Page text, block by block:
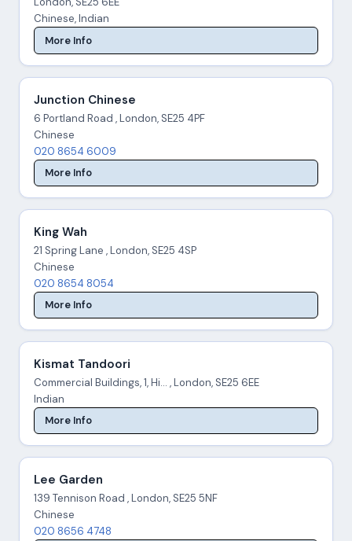
Chinese, Indian
More Info
Junction Chinese
6 Portland Road , London, SE25 4PF
Chinese
020 8654 6009
More Info
King Wah
21 Spring Lane , London, SE25 4SP
Chinese
020 8654 8054
More Info
Kismat Tandoori
Commercial Buildings, 1, Hi... , London, SE25 6EE
Indian
More Info
Lee Garden
139 Tennison Road , London, SE25 5NF
Chinese
020 8656 4748